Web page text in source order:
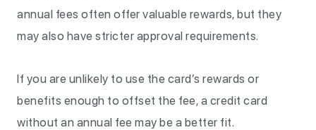
annual fees often offer valuable rewards, but they
may also have stricter approval requirements.
If you are unlikely to use the card’s rewards or
benefits enough to offset the fee, a credit card
without an annual fee may be a better fit.